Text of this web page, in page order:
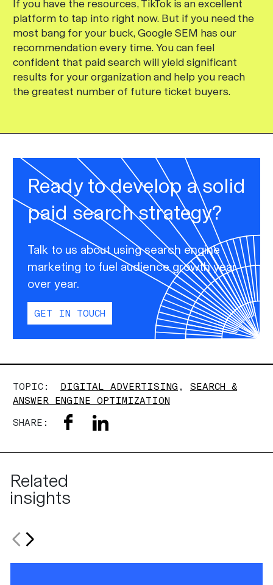
If you have the resources, TikTok is an excellent
platform to tap into right now. But if you need the
most bang for your buck, Google SEM has our
recommendation every time. You can feel
confident that paid search will yield significant
results for your organization and help you reach
the greatest number of future ticket buyers.
Ready to develop a solid
paid search strategy?
Talk to us about using search engine
marketing to fuel audience growth year
over year.
GET IN TOUCH
TOPIC: DIGITAL ADVERTISING , SEARCH &
ANSWER ENGINE OPTIMIZATION
SHARE:
Related
insights